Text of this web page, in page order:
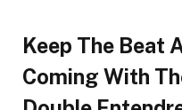
Keep The Beat
Coming With